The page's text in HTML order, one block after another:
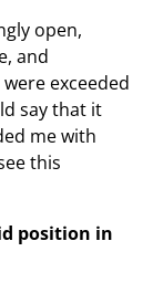
open,
and
exceeded
say that it
me with
this
position in